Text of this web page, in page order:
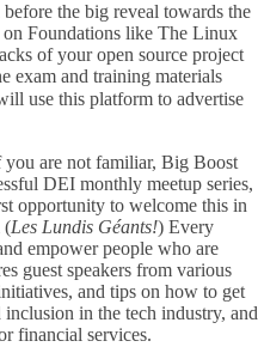
the big reveal towards the
Foundations like The Linux
of your open source project
exam and training materials
use this platform to advertise
you are not familiar, Big Boost
DEI monthly meetup series,
opportunity to welcome this in
(Les Lundis Géants!) Every
empower people who are
guest speakers from various
and tips on how to get
in the tech industry, and
financial services.